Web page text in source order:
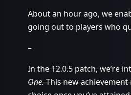
About an hour ago, we
going out to players who
–
In the 12.0.5 patch, we’re
One.This new